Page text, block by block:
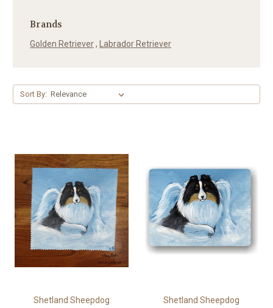
Brands
Golden Retriever, Labrador Retriever
Sort By:
Shetland Sheepdog Shetland Sheepdog